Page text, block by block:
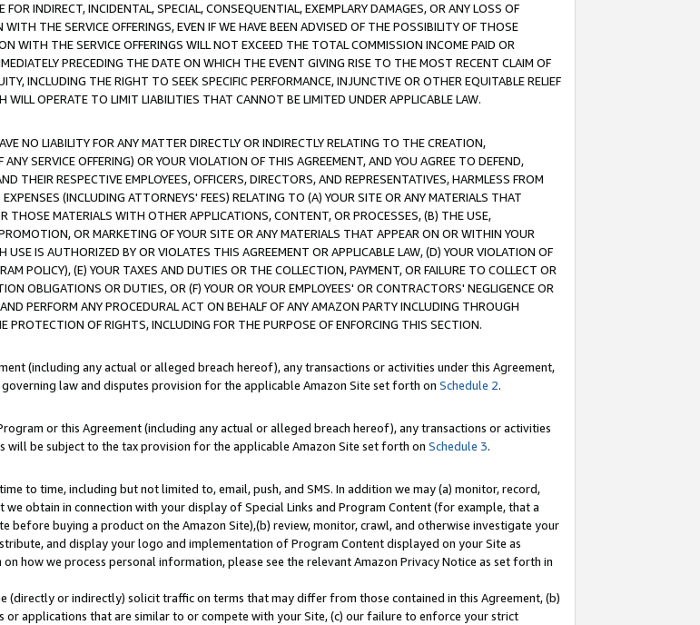
INDIRECT, INCIDENTAL, SPECIAL, CONSEQUENTIAL, EXEMPLARY DAMAGES, OR ANY LOSS OF
THE SERVICE OFFERINGS, EVEN IF WE HAVE BEEN ADVISED OF THE POSSIBILITY OF THOSE
WITH THE SERVICE OFFERINGS WILL NOT EXCEED THE TOTAL COMMISSION INCOME PAID OR
PRECEDING THE DATE ON WHICH THE EVENT GIVING RISE TO THE MOST RECENT CLAIM OF
INCLUDING THE RIGHT TO SEEK SPECIFIC PERFORMANCE, INJUNCTIVE OR OTHER EQUITABLE RELIEF
OPERATE TO LIMIT LIABILITIES THAT CANNOT BE LIMITED UNDER APPLICABLE LAW.
NO LIABILITY FOR ANY MATTER DIRECTLY OR INDIRECTLY RELATING TO THE CREATION,
SERVICE OFFERING) OR YOUR VIOLATION OF THIS AGREEMENT, AND YOU AGREE TO DEFEND,
THEIR RESPECTIVE EMPLOYEES, OFFICERS, DIRECTORS, AND REPRESENTATIVES, HARMLESS FROM
(INCLUDING ATTORNEYS' FEES) RELATING TO (A) YOUR SITE OR ANY MATERIALS THAT
THOSE MATERIALS WITH OTHER APPLICATIONS, CONTENT, OR PROCESSES, (B) THE USE,
OR MARKETING OF YOUR SITE OR ANY MATERIALS THAT APPEAR ON OR WITHIN YOUR
USE IS AUTHORIZED BY OR VIOLATES THIS AGREEMENT OR APPLICABLE LAW, (D) YOUR VIOLATION OF
POLICY), (E) YOUR TAXES AND DUTIES OR THE COLLECTION, PAYMENT, OR FAILURE TO COLLECT OR
OBLIGATIONS OR DUTIES, OR (F) YOUR OR YOUR EMPLOYEES' OR CONTRACTORS' NEGLIGENCE OR
PERFORM ANY PROCEDURAL ACT ON BEHALF OF ANY AMAZON PARTY INCLUDING THROUGH
PROTECTION OF RIGHTS, INCLUDING FOR THE PURPOSE OF ENFORCING THIS SECTION.
(including any actual or alleged breach hereof), any transactions or activities under this Agreement,
law and disputes provision for the applicable Amazon Site set forth on Schedule 2.
or this Agreement (including any actual or alleged breach hereof), any transactions or activities
be subject to the tax provision for the applicable Amazon Site set forth on Schedule 3.
to time, including but not limited to, email, push, and SMS. In addition we may (a) monitor, record,
obtain in connection with your display of Special Links and Program Content (for example, that a
before buying a product on the Amazon Site),(b) review, monitor, crawl, and otherwise investigate your
and display your logo and implementation of Program Content displayed on your Site as
how we process personal information, please see the relevant Amazon Privacy Notice as set forth in
(directly or indirectly) solicit traffic on terms that may differ from those contained in this Agreement, (b)
applications that are similar to or compete with your Site, (c) our failure to enforce your strict